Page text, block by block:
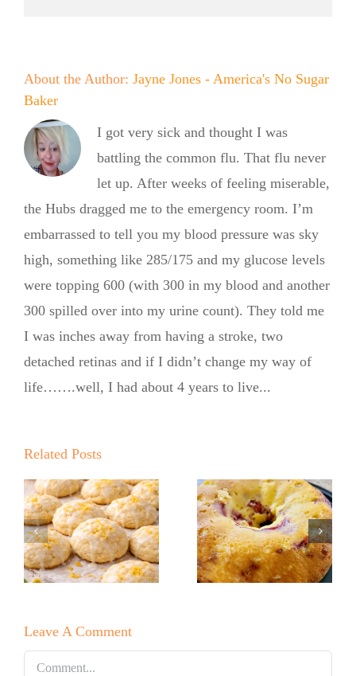
About the Author: Jayne Jones - America's No Sugar
Baker
I got very sick and thought I was
battling the common flu. That flu never
let up. After weeks of feeling miserable,
the Hubs dragged me to the emergency room. I’m
embarrassed to tell you my blood pressure was sky
high, something like 285/175 and my glucose levels
were topping 600 (with 300 in my blood and another
300 spilled over into my urine count). They told me
I was inches away from having a stroke, two
detached retinas and if I didn’t change my way of
life…….well, I had about 4 years to live...
Related Posts
Summer
with the No
Sugar Baker
No Sugar
Baker’s
Raspberry
Chocolate
No Sugar
Baker’s Easy
Lemon Drop
Cookies!
Leave A Comment
Comment